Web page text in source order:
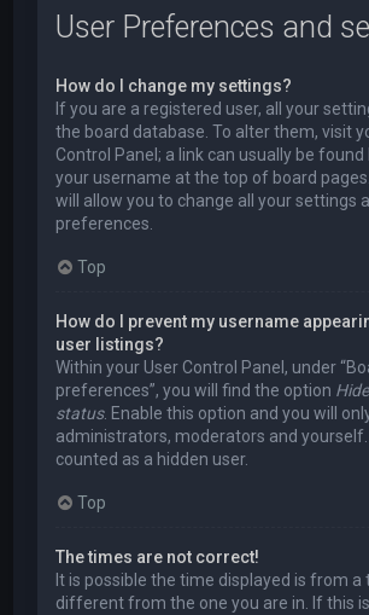
User Preferences and
How do I change my settings?
If you are a registered user, all your
the board database. To alter them, visit
Control Panel; a link can usually be found
your username at the top of board
will allow you to change all your settings
preferences.
Top
How do I prevent my username
user listings?
Within your User Control Panel, under
preferences”, you will find the option
status. Enable this option and you will
administrators, moderators and yourself.
counted as a hidden user.
Top
The times are not correct!
It is possible the time displayed is from a
different from the one you are in. If this